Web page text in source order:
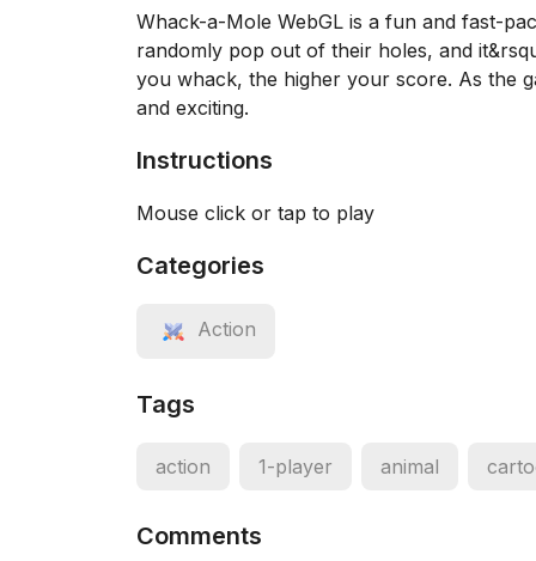
Whack-a-Mole WebGL is a fun and fast-
randomly pop out of their holes, and
you whack, the higher your score. As the
and exciting.
Instructions
Mouse click or tap to play
Categories
Action
Tags
action 1-player animal
Comments